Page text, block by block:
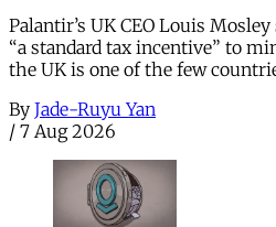
Palantir’s UK CEO Louis
“a standard tax incentive” to
the UK is one of the few
By Jade-Ruyu Yan
/ 7 Aug 2026